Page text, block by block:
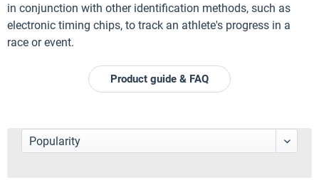
in conjunction with other identification methods, such as
electronic timing chips, to track an athlete's progress in a
race or event.
Product guide & FAQ